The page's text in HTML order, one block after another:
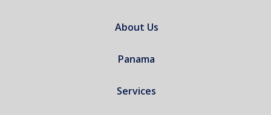
About Us
Panama
Services